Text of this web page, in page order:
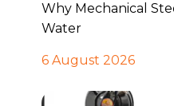
Why Mechanical
Water
6 August 2026